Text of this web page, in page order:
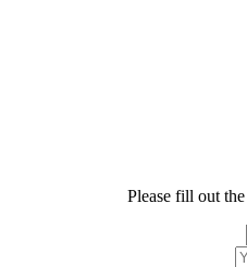
Please fill out